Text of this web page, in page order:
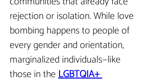
rejection or isolation. While love
bombing happens to people of
every gender and orientation,
marginalized individuals—like
those in the LGBTQIA+